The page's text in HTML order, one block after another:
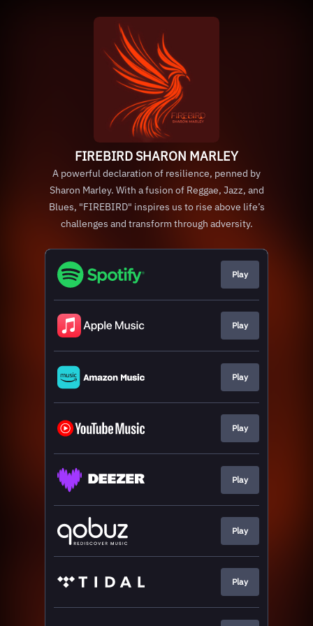
FIREBIRD SHARON MARLEY
A powerful declaration of resilience, penned by
Sharon Marley. With a fusion of Reggae, Jazz, and
Blues, "FIREBIRD" inspires us to rise above life’s
challenges and transform through adversity.
Play
Play
Play
Play
Play
Play
Play